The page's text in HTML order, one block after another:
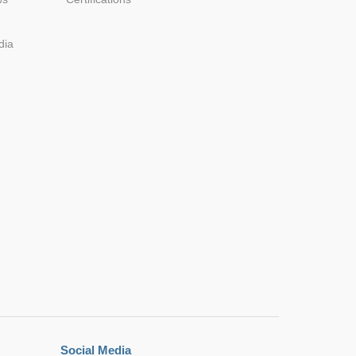
Social Media